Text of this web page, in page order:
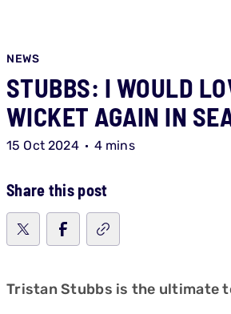
NEWS
STUBBS: I WOULD
WICKET AGAIN IN
15 Oct 2024 4 mins
Share this post
Tristan Stubbs is the ultimate